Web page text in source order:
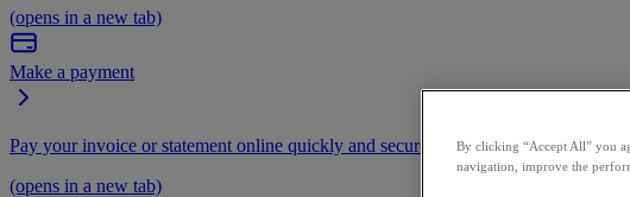
(opens in a new tab)
Make a payment
Pay your invoice or statement online quickly and securely.
(opens in a new tab)
By clicking “Accept All” you
navigation, improve the